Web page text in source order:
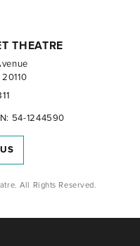
THEATRE
54-1244590
All Rights Reserved.